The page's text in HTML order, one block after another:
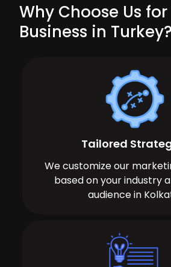
Why Choose Us
Business in Turkey?
Tailored
We customize our
based on your industry
audience in